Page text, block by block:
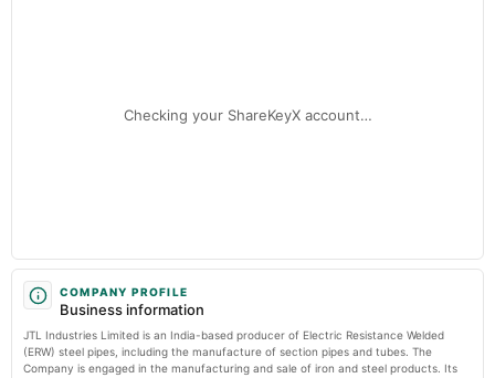
2024-11-15
splits
Stock split from Rs. 2/- to Re. 1/-.
2024-10-30
JTL Industries Q3 FY26: Profit Surge Masks Margin Volatility and Institutional Exit Markets
Checking your ShareKeyX account…
COMPANY PROFILE
Business information
JTL Industries Limited is an India-based producer of Electric Resistance Welded
(ERW) steel pipes, including the manufacture of section pipes and tubes. The
Company is engaged in the manufacturing and sale of iron and steel products. Its